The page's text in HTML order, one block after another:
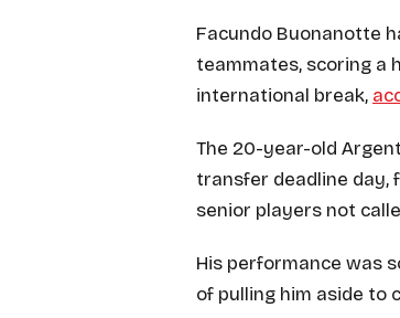
Facundo Buonanotte
teammates, scoring a
international break,
The 20-year-old
transfer deadline day,
senior players not
His performance was
of pulling him aside to